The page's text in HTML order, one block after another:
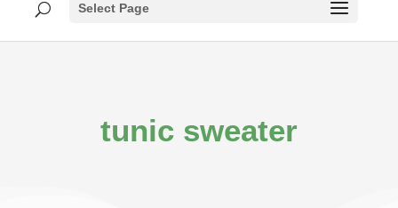
Select Page
tunic sweater